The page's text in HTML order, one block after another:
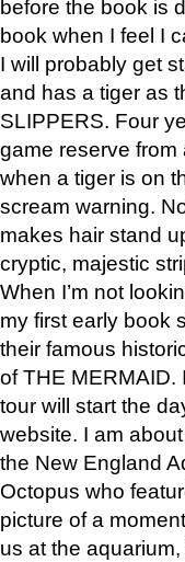
before the book is
book when I feel I
I will probably get
and has a tiger as
SLIPPERS. Four
game reserve from
when a tiger is on
scream warning.
makes hair stand
cryptic, majestic
When I’m not
my first early book
their famous
of THE
tour will start the
website. I am
the New England
Octopus who
picture of a
us at the